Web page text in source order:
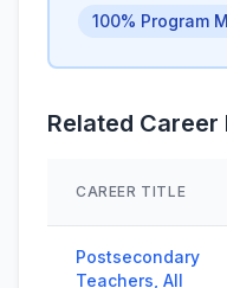
100% Program
Related Career
CAREER TITLE
Postsecondary
Teachers, All